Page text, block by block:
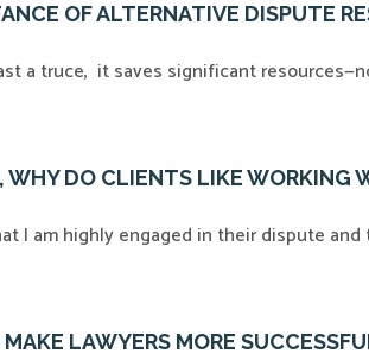
OF ALTERNATIVE DISPUTE
a truce, it saves significant
WHY DO CLIENTS LIKE WORKING
I am highly engaged in their dispute
LAWYERS MORE